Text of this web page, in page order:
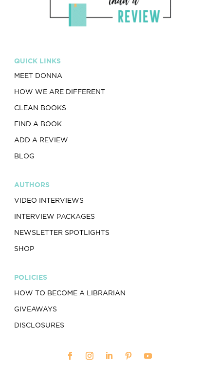
QUICK LINKS
MEET DONNA
HOW WE ARE DIFFERENT
CLEAN BOOKS
FIND A BOOK
ADD A REVIEW
BLOG
AUTHORS
VIDEO INTERVIEWS
INTERVIEW PACKAGES
NEWSLETTER SPOTLIGHTS
SHOP
POLICIES
HOW TO BECOME A LIBRARIAN
GIVEAWAYS
DISCLOSURES